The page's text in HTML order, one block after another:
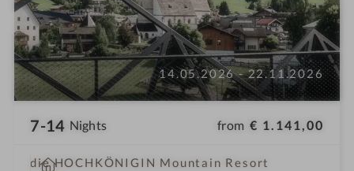
14.05.2026 - 22.11.2026
7-14 Nights from € 1.141,00
die HOCHKÖNIGIN Mountain Resort
i